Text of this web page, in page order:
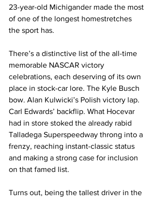
23-year-old Michigander made the most
of one of the longest homestretches
the sport has.
There’s a distinctive list of the all-time
memorable NASCAR victory
celebrations, each deserving of its own
place in stock-car lore. The Kyle Busch
bow. Alan Kulwicki’s Polish victory lap.
Carl Edwards’ backflip. What Hocevar
had in store stoked the already rabid
Talladega Superspeedway throng into a
frenzy, reaching instant-classic status
and making a strong case for inclusion
on that famed list.
Turns out, being the tallest driver in the